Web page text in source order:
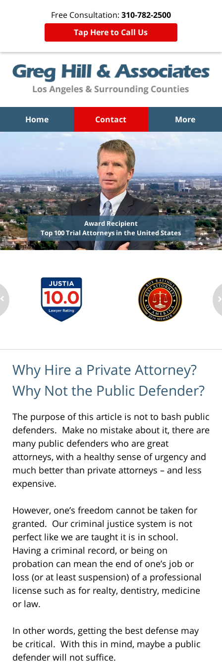
Free Consultation: 310-782-2500
Tap Here to Call Us
Home Contact More
Award Recipient
Top 100 Trial Attorneys in the United States
Why Hire a Private Attorney?
Why Not the Public Defender?
The purpose of this article is not to bash public
defenders. Make no mistake about it, there are
many public defenders who are great
attorneys, with a healthy sense of urgency and
much better than private attorneys – and less
expensive.
However, one’s freedom cannot be taken for
granted. Our criminal justice system is not
perfect like we are taught it is in school.
Having a criminal record, or being on
probation can mean the end of one’s job or
loss (or at least suspension) of a professional
license such as for realty, dentistry, medicine
or law.
In other words, getting the best defense may
be critical. With this in mind, maybe a public
defender will not suffice.